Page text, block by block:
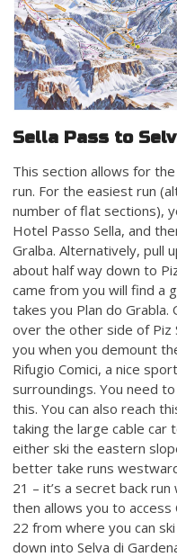
Sella Pass to
This section allows for
run. For the easiest run
number of flat sections),
Hotel Passo Sella, and
Gralba. Alternatively, pull
about half way down to
came from you will find a
takes you Plan do Grabla.
over the other side of Piz
you when you demount
Rifugio Comici, a nice
surroundings. You need
this. You can also reach
taking the large cable car
either ski the eastern
better take runs
21 – it’s a secret back
then allows you to
22 from where you can
down into Selva di